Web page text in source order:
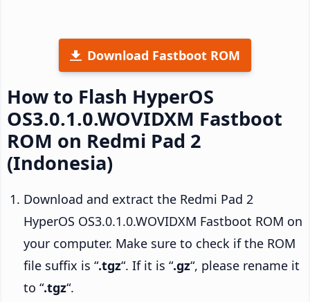
Download Fastboot ROM
How to Flash HyperOS
OS3.0.1.0.WOVIDXM Fastboot
ROM on Redmi Pad 2
(Indonesia)
Download and extract the Redmi Pad 2
HyperOS OS3.0.1.0.WOVIDXM Fastboot ROM on
your computer. Make sure to check if the ROM
file suffix is “.tgz“. If it is “.gz“, please rename it
to “.tgz“.